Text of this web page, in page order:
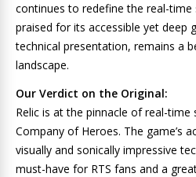
continues to redefine the real-time
praised for its accessible yet deep
technical presentation, remains a
landscape.
Our Verdict on the Original:
Relic is at the pinnacle of real-
Company of Heroes. The game’s
visually and sonically impressive
must-have for RTS fans and a